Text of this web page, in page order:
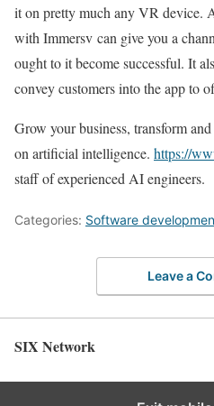
it on pretty much any VR device.
with Immersv can give you a
ought to it become successful. It
convey customers into the app to
Grow your business, transform
on artificial intelligence. https://
staff of experienced AI engineers.
Categories: Software
Leave a
SIX Network